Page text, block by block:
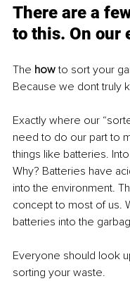
There are a
to this. On our
The how to sort your
Because we dont truly
Exactly where our
need to do our part to
things like batteries.
Why? Batteries have
into the environment.
concept to most of us.
batteries into the
Everyone should look
sorting your waste.